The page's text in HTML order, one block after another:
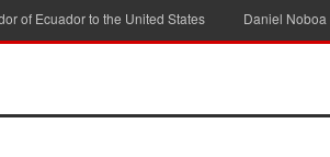
of Ecuador to the United States Daniel